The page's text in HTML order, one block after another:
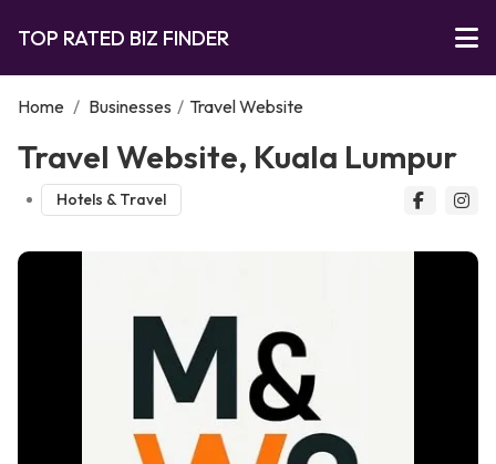
TOP RATED BIZ FINDER
Home / Businesses / Travel Website
Travel Website, Kuala Lumpur
Hotels & Travel